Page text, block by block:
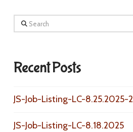
Search
Recent Posts
JS-Job-Listing-LC-8.25.2025-2
JS-Job-Listing-LC-8.18.2025